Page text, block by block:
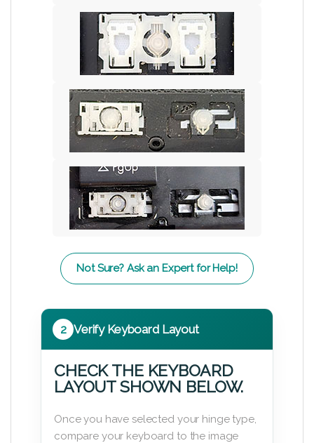
Not Sure? Ask an Expert for Help!
2 Verify Keyboard Layout
CHECK THE KEYBOARD
LAYOUT SHOWN BELOW.
Once you have selected your hinge type,
compare your keyboard to the image